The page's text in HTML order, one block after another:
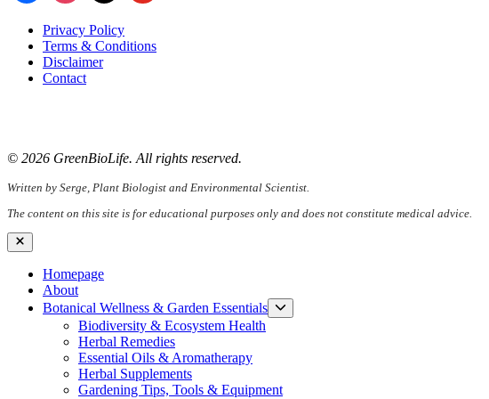
Privacy Policy
Terms & Conditions
Disclaimer
Contact
© 2026 GreenBioLife. All rights reserved.
Written by Serge, Plant Biologist and Environmental Scientist.
The content on this site is for educational purposes only and does not constitute medical advice.
Close
Homepage
About
Botanical Wellness & Garden Essentials
sub
Biodiversity & Ecosystem Health
Herbal Remedies
Essential Oils & Aromatherapy
Herbal Supplements
Gardening Tips, Tools & Equipment